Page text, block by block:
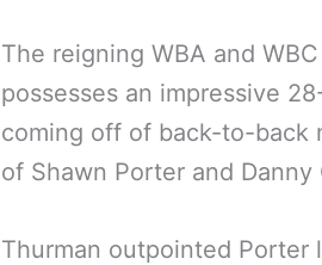
The reigning WBA and
possesses an impressive
coming off of back-to-back
of Shawn Porter and Danny
Thurman outpointed Porter